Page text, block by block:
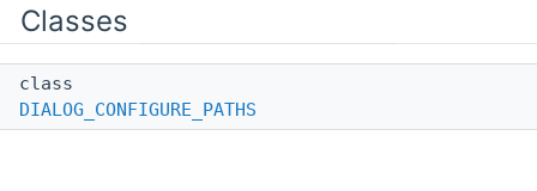
Classes
class
DIALOG_CONFIGURE_PATHS